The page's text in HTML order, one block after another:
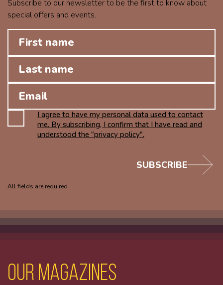
Subscribe to our newsletter to be the first to know about
special offers and events.
I agree to have my personal data used to contact
me. By subscribing, I confirm that I have read and
understood the "privacy policy".
All fields are required
SUBSCRIBE
Our magazines